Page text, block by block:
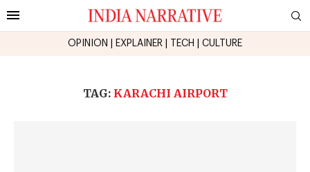
OPINION EXPLAINER TECH CULTURE
TAG: KARACHI AIRPORT